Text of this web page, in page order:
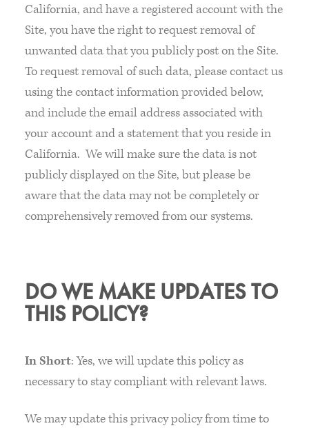
California, and have a registered account with the
Site, you have the right to request removal of
unwanted data that you publicly post on the Site.
To request removal of such data, please contact us
using the contact information provided below,
and include the email address associated with
your account and a statement that you reside in
California. We will make sure the data is not
publicly displayed on the Site, but please be
aware that the data may not be completely or
comprehensively removed from our systems.
DO WE MAKE UPDATES TO
THIS POLICY?
In Short: Yes, we will update this policy as
necessary to stay compliant with relevant laws.
We may update this privacy policy from time to